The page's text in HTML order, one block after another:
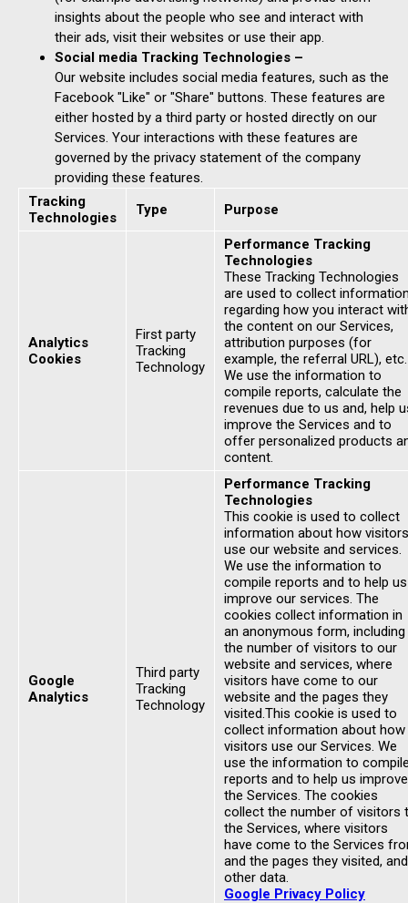
insights about the people who see and interact with
their ads, visit their websites or use their app.
Social media Tracking Technologies –
Our website includes social media features, such as the
Facebook "Like" or "Share" buttons. These features are
either hosted by a third party or hosted directly on our
Services. Your interactions with these features are
governed by the privacy statement of the company
providing these features.
Tracking
Technologies
Type Purpose
Analytics
Cookies
First party
Tracking
Technology
Performance Tracking
Technologies
These Tracking Technologies
are used to collect
regarding how you interact
the content on our Services,
attribution purposes (for
example, the referral URL), etc.
We use the information to
compile reports, calculate the
revenues due to us and, help
improve the Services and to
offer personalized products
content.
Google
Analytics
Third party
Tracking
Technology
Performance Tracking
Technologies
This cookie is used to collect
information about how visitors
use our website and services.
We use the information to
compile reports and to help us
improve our services. The
cookies collect information in
an anonymous form, including
the number of visitors to our
website and services, where
visitors have come to our
website and the pages they
visited.This cookie is used to
collect information about how
visitors use our Services. We
use the information to
reports and to help us improve
the Services. The cookies
collect the number of visitors
the Services, where visitors
have come to the Services
and the pages they visited, and
other data.
Google Privacy Policy